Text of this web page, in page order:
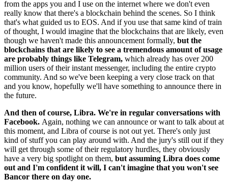
from the apps you and I use on the internet where we don't even
really know that there's a blockchain behind the scenes. So I think
that's what guided us to EOS. And if you use that same kind of train
of thought, I would imagine that the blockchains that are likely, even
though we haven't made this announcement formally, but the
blockchains that are likely to see a tremendous amount of usage
are probably things like Telegram, which already has over 200
million users of their instant messenger, including the entire crypto
community. And so we've been keeping a very close track on that
and you know, hopefully we'll have something to announce there in
the future.
And then of course, Libra. We're in regular conversations with
Facebook. Again, nothing we can announce or want to talk about at
this moment, and Libra of course is not out yet. There's only just
kind of stuff you can play around with. And the jury's still out if they
will get through some of their regulatory hurdles, they obviously
have a very big spotlight on them, but assuming Libra does come
out and I'm confident it will, I can't imagine that you won't see
Bancor there on day one.